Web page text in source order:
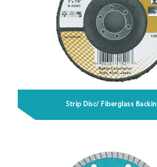
Strip Disc/ Fiberglass